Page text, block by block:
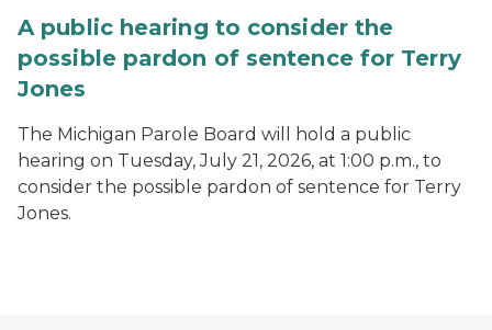
A public hearing to consider the
possible pardon of sentence for Terry
Jones
The Michigan Parole Board will hold a public
hearing on Tuesday, July 21, 2026, at 1:00 p.m., to
consider the possible pardon of sentence for Terry
Jones.